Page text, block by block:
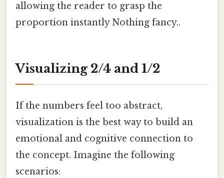
allowing the reader to grasp the
proportion instantly Nothing fancy..
Visualizing 2/4 and 1/2
If the numbers feel too abstract,
visualization is the best way to build an
emotional and cognitive connection to
the concept. Imagine the following
scenarios: